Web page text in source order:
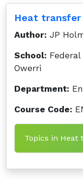
Heat
Author: JP
School:
Owerri
Department:
Course Code:
Topics in Heat